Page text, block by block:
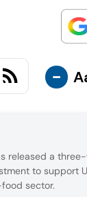
-
released a
to support
sector.